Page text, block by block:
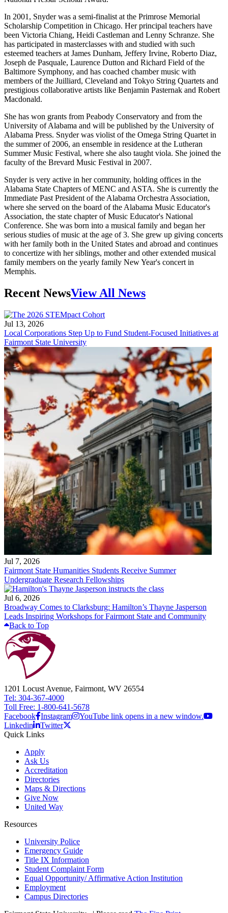
In 2001, Snyder was a semi-finalist at the Primrose Memorial
Scholarship Competition in Chicago. Her principal teachers have
been Victoria Chiang, Heidi Castleman and Lenny Schranze. She
has participated in masterclasses with and studied with such
esteemed teachers at James Dunham, Jeffery Irvine, Roberto Diaz,
Joseph de Pasquale, Laurence Dutton and Richard Field of the
Baltimore Symphony, and has coached chamber music with
members of the Juilliard, Cleveland and Tokyo String Quartets and
prestigious collaborative artists like Benjamin Pasternak and Robert
Macdonald.
She has won grants from Peabody Conservatory and from the
University of Alabama and will be published by the University of
Alabama Press. Snyder was violist of the Omega String Quartet in
the summer of 2006, an ensemble in residence at the Lutheran
Summer Music Festival, where she also taught viola. She joined the
faculty of the Brevard Music Festival in 2007.
Snyder is very active in her community, holding offices in the
Alabama State Chapters of MENC and ASTA. She is currently the
Immediate Past President of the Alabama Orchestra Association,
where she served on the board of the Alabama Music Educator's
Association, the state chapter of Music Educator's National
Conference. She was born into a musical family and began her
serious studies of music at the age of 3. She grew up giving concerts
with her family both in the United States and abroad and continues
to concertize with her siblings, mother and other extended musical
family members on the yearly family New Year's concert in
Memphis.
Recent NewsView All News
Jul 13, 2026
Local Corporations Step Up to Fund Student-Focused Initiatives at
Fairmont State University
Jul 7, 2026
Fairmont State Humanities Students Receive Summer
Undergraduate Research Fellowships
Jul 6, 2026
Broadway Comes to Clarksburg: Hamilton’s Thayne Jasperson
Leads Inspiring Workshops for Fairmont State and Community
Back to Top
1201 Locust Avenue, Fairmont, WV 26554
Tel: 304-367-4000
Toll Free: 1-800-641-5678
Facebook Instagram
YouTube link opens in a new window.
Linkedin
Twitter
Quick Links
Apply
Ask Us
Accreditation
Directories
Maps & Directions
Give Now
United Way
Resources
University Police
Emergency Guide
Title IX Information
Student Complaint Form
Equal Opportunity/ Affirmative Action Institution
Employment
Campus Directories